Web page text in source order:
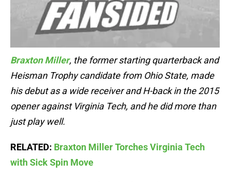
Braxton Miller, the former starting quarterback and
Heisman Trophy candidate from Ohio State, made
his debut as a wide receiver and H-back in the 2015
opener against Virginia Tech, and he did more than
just play well.
RELATED: Braxton Miller Torches Virginia Tech
with Sick Spin Move